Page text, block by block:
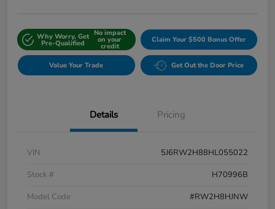
Why Worry, Get
Pre-Qualified
No impact
on your
credit
Claim Your $500 Bonus Offer
Value Your Trade Get Out the Door Price
Details Pricing
VIN
5J6RW2H88HL055022
Stock #
H70996B
Model Code
#RW2H8HJNW